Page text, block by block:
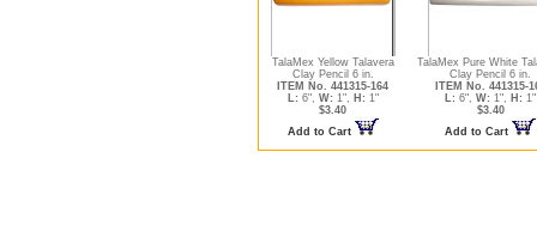
TalaMex Yellow Talavera
Clay Pencil 6 in.
ITEM No. 441315-164
L: 6", W: 1", H: 1"
$3.40
Add to Cart
TalaMex Pure White
Clay Pencil 6 in.
ITEM No. 441315-
L: 6", W: 1", H: 1"
$3.40
Add to Cart